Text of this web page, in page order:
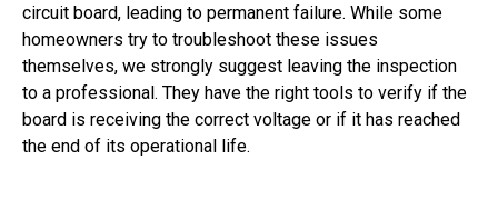
circuit board, leading to permanent failure. While some
homeowners try to troubleshoot these issues
themselves, we strongly suggest leaving the inspection
to a professional. They have the right tools to verify if the
board is receiving the correct voltage or if it has reached
the end of its operational life.